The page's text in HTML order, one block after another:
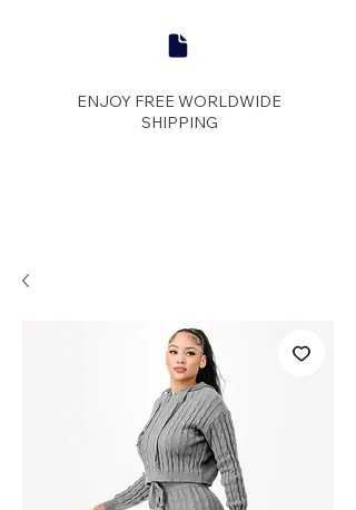
ENJOY FREE WORLDWIDE
SHIPPING